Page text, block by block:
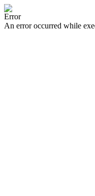
Error
An error occurred while